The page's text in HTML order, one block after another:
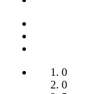
0
0